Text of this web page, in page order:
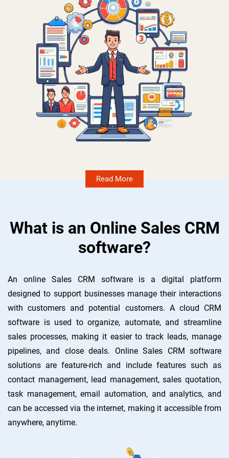
Read More
What is an Online Sales CRM
software?
An online Sales CRM software is a digital platform
designed to support businesses manage their interactions
with customers and potential customers. A cloud CRM
software is used to organize, automate, and streamline
sales processes, making it easier to track leads, manage
pipelines, and close deals. Online Sales CRM software
solutions are feature-rich and include features such as
contact management, lead management, sales quotation,
task management, email automation, and analytics, and
can be accessed via the internet, making it accessible from
anywhere, anytime.